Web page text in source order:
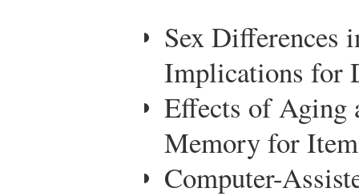
Sex Differences
Implications for
Effects of Aging
Memory for
Computer-